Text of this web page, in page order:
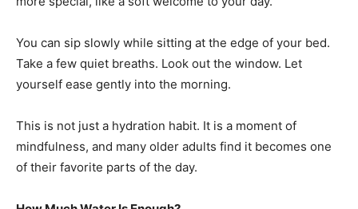
You can sip slowly while sitting at the edge of your bed.
Take a few quiet breaths. Look out the window. Let
yourself ease gently into the morning.
This is not just a hydration habit. It is a moment of
mindfulness, and many older adults find it becomes one
of their favorite parts of the day.